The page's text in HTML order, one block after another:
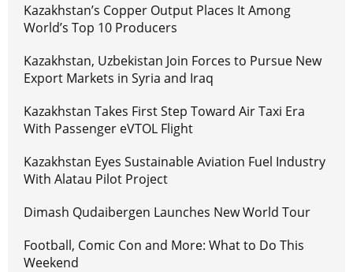
Kazakhstan’s Copper Output Places It Among
World’s Top 10 Producers
Kazakhstan, Uzbekistan Join Forces to Pursue New
Export Markets in Syria and Iraq
Kazakhstan Takes First Step Toward Air Taxi Era
With Passenger eVTOL Flight
Kazakhstan Eyes Sustainable Aviation Fuel Industry
With Alatau Pilot Project
Dimash Qudaibergen Launches New World Tour
Football, Comic Con and More: What to Do This
Weekend